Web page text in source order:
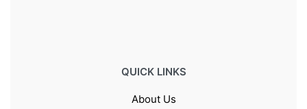
QUICK LINKS
About Us